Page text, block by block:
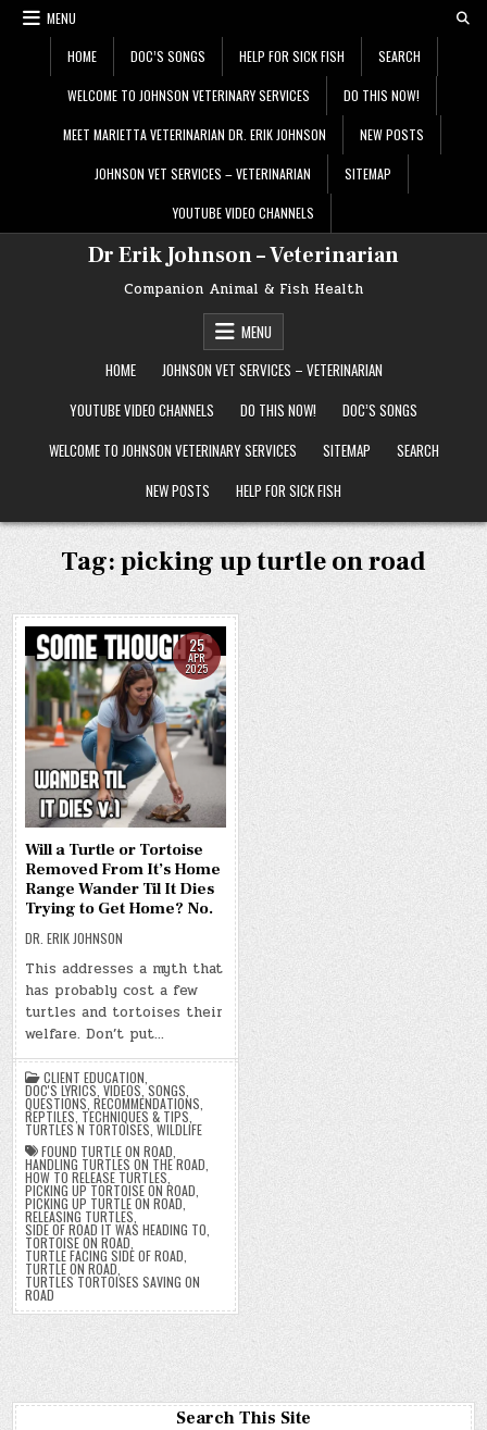
Skip
MENU
HOME DOC’S SONGS HELP FOR SICK FISH SEARCH
WELCOME TO JOHNSON VETERINARY SERVICES DO THIS NOW!
MEET MARIETTA VETERINARIAN DR. ERIK JOHNSON NEW POSTS
JOHNSON VET SERVICES – VETERINARIAN SITEMAP
YOUTUBE VIDEO CHANNELS
Dr Erik Johnson – Veterinarian
Companion Animal & Fish Health
MENU
HOME
JOHNSON VET SERVICES – VETERINARIAN
YOUTUBE VIDEO CHANNELS
DO THIS NOW!
DOC’S SONGS
WELCOME TO JOHNSON VETERINARY SERVICES
SITEMAP
SEARCH
NEW POSTS
HELP FOR SICK FISH
Tag:picking up turtle on road
25
APR
2025
Will a Turtle or Tortoise
Removed From It’s Home
Range Wander Til It Dies
Trying to Get Home? No.
DR. ERIK JOHNSON
This addresses a myth that
has probably cost a few
turtles and tortoises their
welfare. Don’t put…
CLIENT EDUCATION
DOC'S LYRICS, VIDEOS, SONGS
QUESTIONS ,RECOMMENDATIONS
REPTILES TECHNIQUES & TIPS
TURTLES N TORTOISES ,WILDLIFE
FOUND TURTLE ON ROAD
HANDLING TURTLES ON THE ROAD
HOW TO RELEASE TURTLES
PICKING UP TORTOISE ON ROAD
PICKING UP TURTLE ON ROAD
RELEASING TURTLES
SIDE OF ROAD IT WAS HEADING TO
TORTOISE ON ROAD
TURTLE FACING SIDE OF ROAD
TURTLE ON ROAD
TURTLES TORTOISES SAVING ON
ROAD
Search This Site